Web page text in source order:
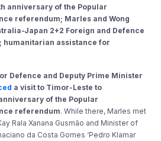
anniversary of the Popular
referendum; Marles and Wong
Japan 2+2 Foreign and Defence
humanitarian assistance for
Defence and Deputy Prime Minister
a visit to Timor-Leste to
of the Popular
referendum. While there, Marles met
Rala Xanana Gusmão and Minister of
da Costa Gomes ‘Pedro Klamar